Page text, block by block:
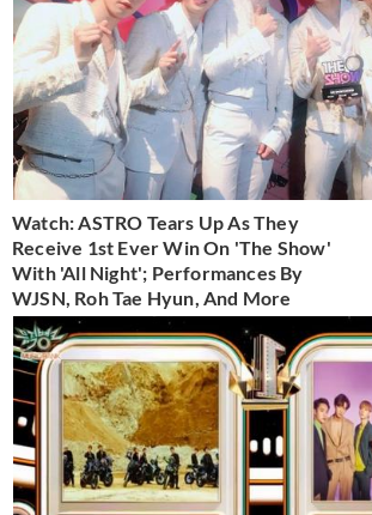
Watch: ASTRO Tears Up As They
Receive 1st Ever Win On 'The Show'
With 'All Night'; Performances By
WJSN, Roh Tae Hyun, And More